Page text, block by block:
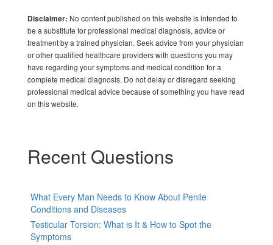
Disclaimer: No content published on this website is intended to
be a substitute for professional medical diagnosis, advice or
treatment by a trained physician. Seek advice from your physician
or other qualified healthcare providers with questions you may
have regarding your symptoms and medical condition for a
complete medical diagnosis. Do not delay or disregard seeking
professional medical advice because of something you have read
on this website.
Recent Questions
What Every Man Needs to Know About Penile
Conditions and Diseases
Testicular Torsion: What is It & How to Spot the
Symptoms